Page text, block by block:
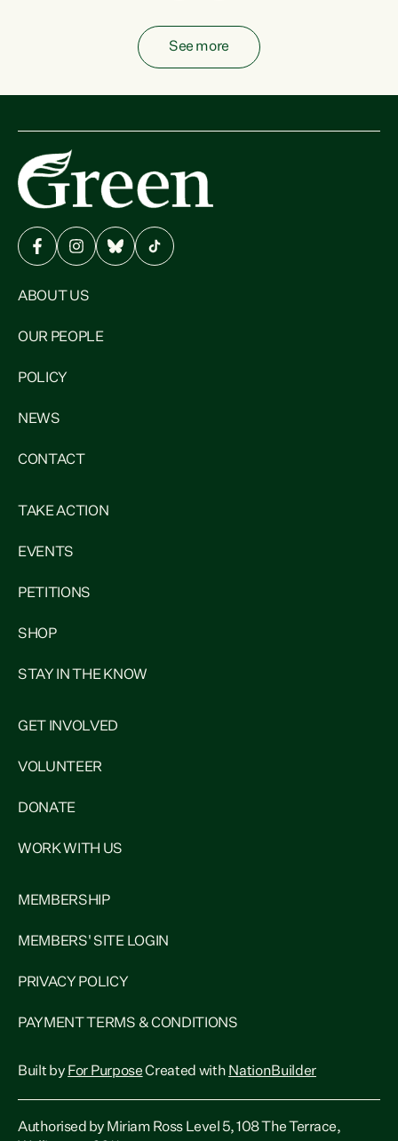
See more
ABOUT US
OUR PEOPLE
POLICY
NEWS
CONTACT
TAKE ACTION
EVENTS
PETITIONS
SHOP
STAY IN THE KNOW
GET INVOLVED
VOLUNTEER
DONATE
WORK WITH US
MEMBERSHIP
MEMBERS' SITE LOGIN
PRIVACY POLICY
PAYMENT TERMS & CONDITIONS
Built by For PurposeCreated with NationBuilder
Authorised by Miriam Ross Level 5, 108 The Terrace,